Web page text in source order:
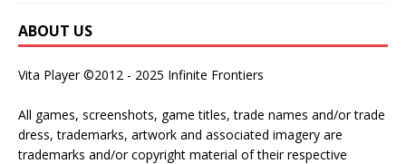
ABOUT US
Vita Player ©2012 - 2025 Infinite Frontiers
All games, screenshots, game titles, trade names and/or trade
dress, trademarks, artwork and associated imagery are
trademarks and/or copyright material of their respective